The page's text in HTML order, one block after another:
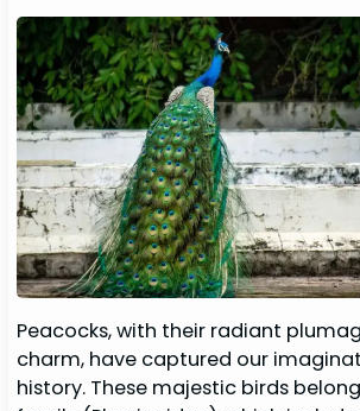
Peacocks, with their radiant
charm, have captured our
history. These majestic birds